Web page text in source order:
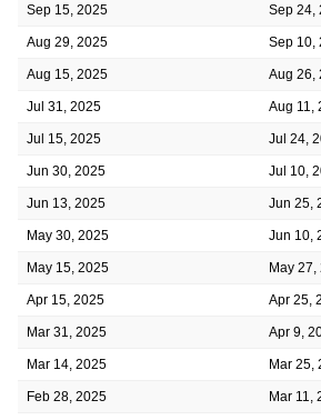
Sep 15, 2025 Sep 24,
Aug 29, 2025 Sep 10,
Aug 15, 2025 Aug 26,
Jul 31, 2025 Aug 11,
Jul 15, 2025 Jul 24,
Jun 30, 2025 Jul 10,
Jun 13, 2025 Jun 25,
May 30, 2025 Jun 10,
May 15, 2025 May 27,
Apr 15, 2025 Apr 25,
Mar 31, 2025 Apr 9,
Mar 14, 2025 Mar 25,
Feb 28, 2025 Mar 11,